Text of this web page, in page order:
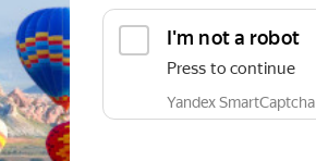
I'm not a robot
Press to continue
Yandex SmartCaptcha